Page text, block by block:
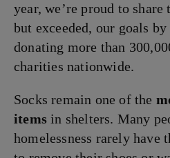
year, we’re proud to
but exceeded, our goals
donating more than
charities nationwide.
Socks remain one of the
items in shelters. Many
homelessness rarely have